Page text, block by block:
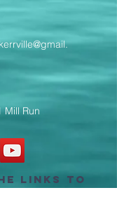
Mill Run
Links to
Services